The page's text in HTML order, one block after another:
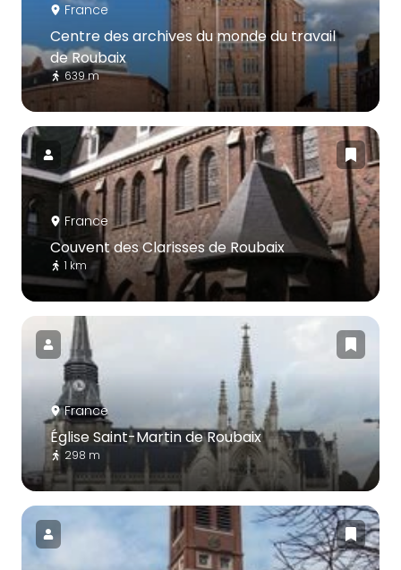
France
Centre des archives du monde du travail
de Roubaix
639 m
France
Couvent des Clarisses de Roubaix
1 km
France
Église Saint-Martin de Roubaix
298 m